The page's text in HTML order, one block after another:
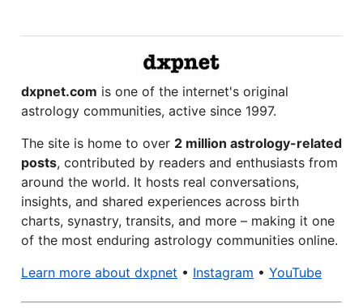
dxpnet.com is one of the internet's original
astrology communities, active since 1997.
The site is home to over 2 million astrology-related
posts, contributed by readers and enthusiasts from
around the world. It hosts real conversations,
insights, and shared experiences across birth
charts, synastry, transits, and more – making it one
of the most enduring astrology communities online.
Learn more about dxpnet • Instagram • YouTube